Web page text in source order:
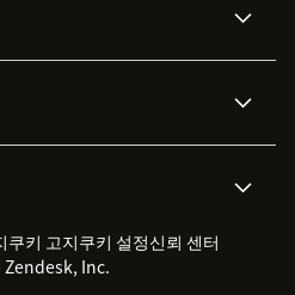
지식창고
클라이언트 포털
이벤트 & 웨비나
Zendesk Foundation
법적 정보
제품 업데이트
헬프 데스크 통합 티켓 관리 소
쿠키 고지쿠키 설정신뢰 센터
Inc.